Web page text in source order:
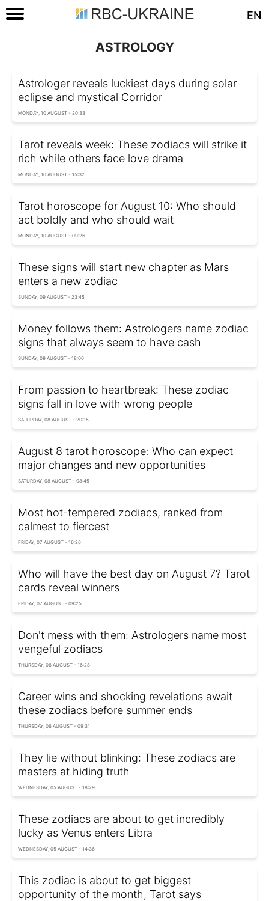
EN
ASTROLOGY
Astrologer reveals luckiest days during solar
eclipse and mystical Corridor
MONDAY, 10 AUGUST - 20:33
Tarot reveals week: These zodiacs will strike it
rich while others face love drama
MONDAY, 10 AUGUST - 15:32
Tarot horoscope for August 10: Who should
act boldly and who should wait
MONDAY, 10 AUGUST - 09:26
These signs will start new chapter as Mars
enters a new zodiac
SUNDAY, 09 AUGUST - 23:45
Money follows them: Astrologers name zodiac
signs that always seem to have cash
SUNDAY, 09 AUGUST - 18:00
From passion to heartbreak: These zodiac
signs fall in love with wrong people
SATURDAY, 08 AUGUST - 20:15
August 8 tarot horoscope: Who can expect
major changes and new opportunities
SATURDAY, 08 AUGUST - 08:45
Most hot-tempered zodiacs, ranked from
calmest to fiercest
FRIDAY, 07 AUGUST - 16:26
Who will have the best day on August 7? Tarot
cards reveal winners
FRIDAY, 07 AUGUST - 09:25
Don't mess with them: Astrologers name most
vengeful zodiacs
THURSDAY, 06 AUGUST - 16:28
Career wins and shocking revelations await
these zodiacs before summer ends
THURSDAY, 06 AUGUST - 09:31
They lie without blinking: These zodiacs are
masters at hiding truth
WEDNESDAY, 05 AUGUST - 18:29
These zodiacs are about to get incredibly
lucky as Venus enters Libra
WEDNESDAY, 05 AUGUST - 14:36
This zodiac is about to get biggest
opportunity of the month, Tarot says